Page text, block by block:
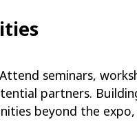
seminars,
partners.
beyond the expo,